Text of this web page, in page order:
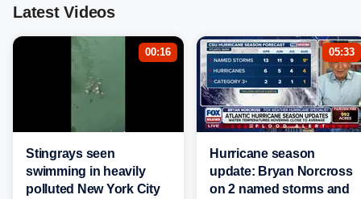
Latest Videos
00:16
Stingrays seen
swimming in heavily
polluted New York City
05:33
Hurricane season
update: Bryan Norcross
on 2 named storms and